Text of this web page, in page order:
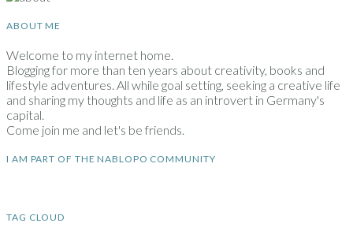
ABOUT ME
Welcome to my internet home.
Blogging for more than ten years about creativity, books and
lifestyle adventures. All while goal setting, seeking a creative life
and sharing my thoughts and life as an introvert in Germany's
capital.
Come join me and let's be friends.
I AM PART OF THE NABLOPO COMMUNITY
TAG CLOUD